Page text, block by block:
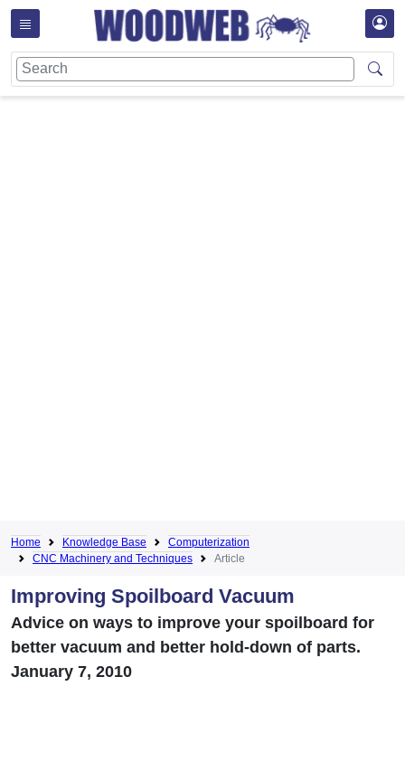
Home Knowledge Base
Computerization
CNC Machinery and Techniques
Article
Improving Spoilboard Vacuum
Advice on ways to improve your spoilboard for
better vacuum and better hold-down of parts.
January 7, 2010